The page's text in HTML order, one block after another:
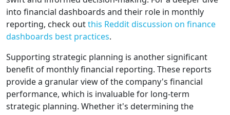
into financial dashboards and their role in monthly
reporting, check outthis Reddit discussion on finance
dashboards best practices.
Supporting strategic planning is another significant
benefit of monthly financial reporting. These reports
provide a granular view of the company's financial
performance, which is invaluable for long-term
strategic planning. Whether it's determining the